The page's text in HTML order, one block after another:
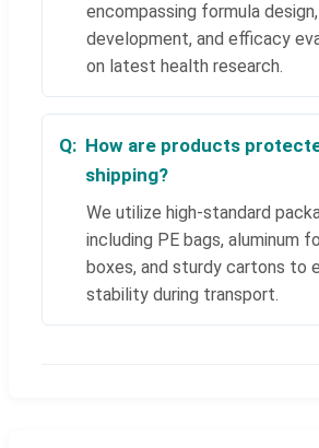
encompassing formula
development, and efficacy
on latest health research.
How are products
shipping?
We utilize high-standard
including PE bags, aluminum
boxes, and sturdy cartons to
stability during transport.